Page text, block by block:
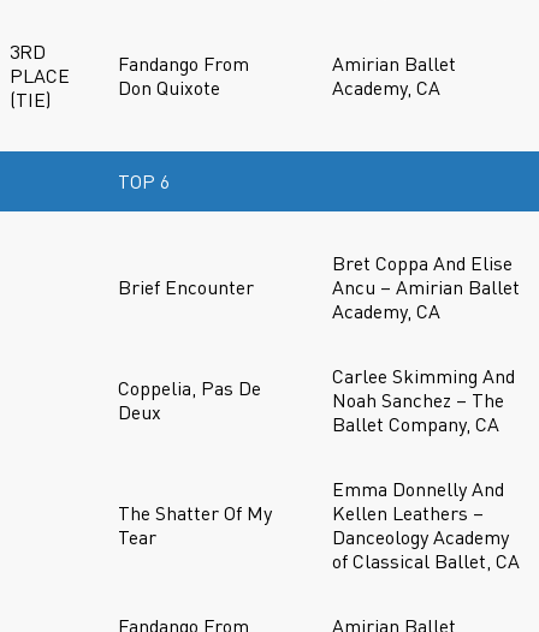
3RD
PLACE
(TIE)
Fandango From
Don Quixote
Amirian Ballet
Academy, CA
TOP 6
Brief Encounter
Bret Coppa And Elise
Ancu – Amirian Ballet
Academy, CA
Coppelia, Pas De
Deux
Carlee Skimming And
Noah Sanchez – The
Ballet Company, CA
The Shatter Of My
Tear
Emma Donnelly And
Kellen Leathers –
Danceology Academy
of Classical Ballet, CA
Fandango From Amirian Ballet